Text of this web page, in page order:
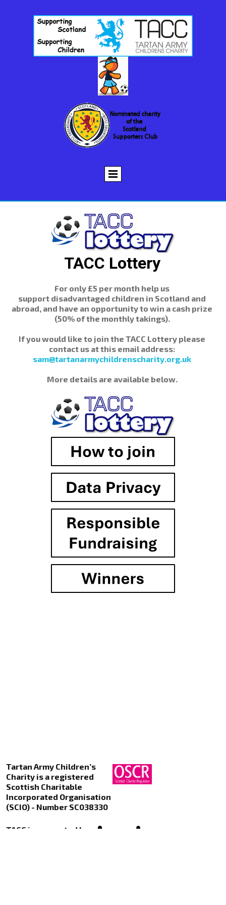
TACC Lottery
For only £5 per month help us
support disadvantaged children in Scotland and
abroad, and have an opportunity to win a cash prize
(50% of the monthly takings).
If you would like to join the TACC Lottery please
contact us at this email address:
sam@tartanarmychildrenscharity.org.uk
More details are available below.
TACC is supported by
Tartan Army Children’s
Charity is a registered
Scottish Charitable
Incorporated Organisation
(SCIO) - Number SC038330